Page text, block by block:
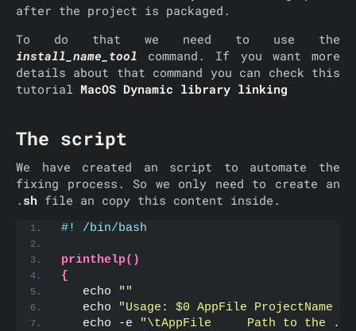
after the project is packaged.
To do that we need to use the
install_name_tool command. If you want more
details about that command you can check this
tutorial MacOS Dynamic library linking
The script
We have created an script to automate the
fixing process. So we only need to create an
. sh file an copy this content inside.
#! /bin/bash
printhelp()
{
   echo
""
   echo
"Usage: $0 AppFile ProjectName
   echo -e
"\tAppFile     Path to the